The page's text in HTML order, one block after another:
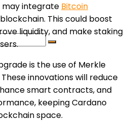
may integrate Bitcoin
This could boost
liquidity, and make staking
is the use of Merkle
innovations will reduce
smart contracts, and
keeping Cardano
space.